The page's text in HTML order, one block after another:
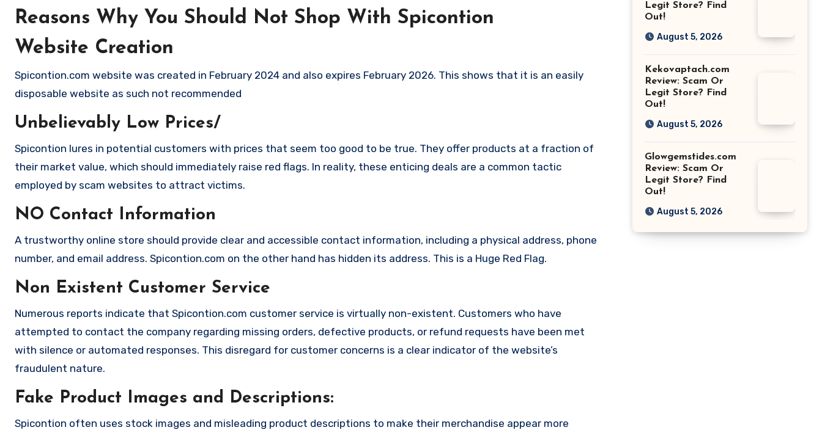
Reasons Why You Should Not Shop With Spicontion
Website Creation
Spicontion.com website was created in February 2024 and also expires February 2026. This shows that it is an easily
disposable website as such not recommended
Unbelievably Low Prices/
Spicontion lures in potential customers with prices that seem too good to be true. They offer products at a fraction of
their market value, which should immediately raise red flags. In reality, these enticing deals are a common tactic
employed by scam websites to attract victims.
NO Contact Information
A trustworthy online store should provide clear and accessible contact information, including a physical address, phone
number, and email address. Spicontion.com on the other hand has hidden its address. This is a Huge Red Flag.
Non Existent Customer Service
Numerous reports indicate that Spicontion.com customer service is virtually non-existent. Customers who have
attempted to contact the company regarding missing orders, defective products, or refund requests have been met
with silence or automated responses. This disregard for customer concerns is a clear indicator of the website’s
fraudulent nature.
Fake Product Images and Descriptions:
Spicontion often uses stock images and misleading product descriptions to make their merchandise appear more
Legit Store? Find
Out!
August 5, 2026
Kekovaptach.com
Review: Scam Or
Legit Store? Find
Out!
August 5, 2026
Glowgemstides.com
Review: Scam Or
Legit Store? Find
Out!
August 5, 2026